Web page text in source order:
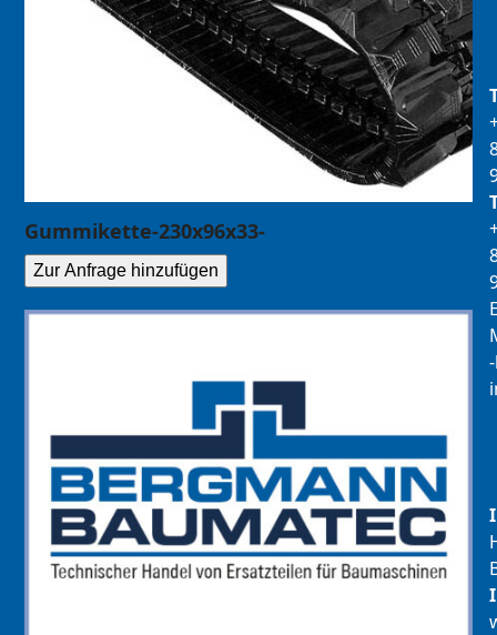
Gummikette-230x96x33-
Zur Anfrage hinzufügen